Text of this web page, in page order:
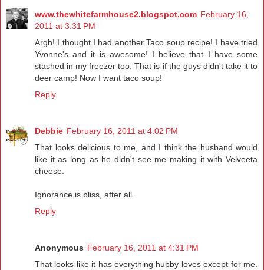
www.thewhitefarmhouse2.blogspot.com February 16,
2011 at 3:31 PM
Argh! I thought I had another Taco soup recipe! I have tried
Yvonne's and it is awesome! I believe that I have some
stashed in my freezer too. That is if the guys didn't take it to
deer camp! Now I want taco soup!
Reply
Debbie February 16, 2011 at 4:02 PM
That looks delicious to me, and I think the husband would
like it as long as he didn't see me making it with Velveeta
cheese.
Ignorance is bliss, after all.
Reply
Anonymous February 16, 2011 at 4:31 PM
That looks like it has everything hubby loves except for me.